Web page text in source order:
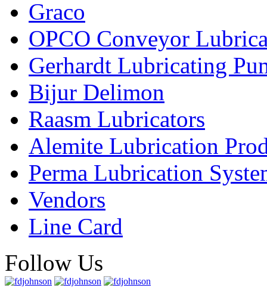
Graco
OPCO Conveyor
Gerhardt Lubricating
Bijur Delimon
Raasm Lubricators
Alemite Lubrication
Perma Lubrication
Vendors
Line Card
Follow Us